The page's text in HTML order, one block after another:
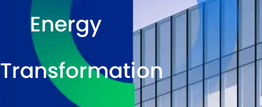
Energy
Transformation